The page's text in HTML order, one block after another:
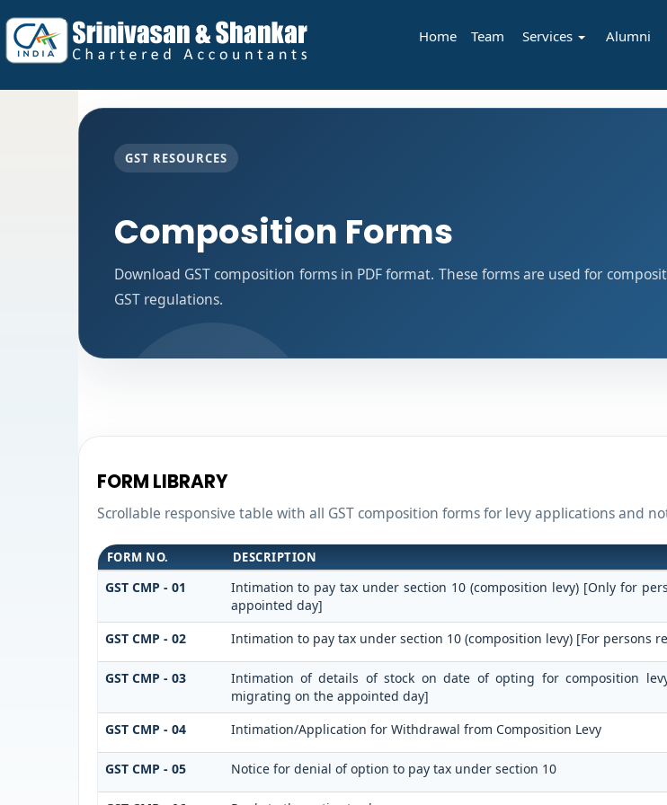
Home Team Services Alumni
GST RESOURCES
Composition Forms
Download GST composition forms in PDF format. These forms are used for
GST regulations.
FORM LIBRARY
Scrollable responsive table with all GST composition forms for levy applications and
FORM NO. DESCRIPTION
GST CMP - 01
Intimation to pay tax under section 10 (composition levy) [Only for
appointed day]
GST CMP - 02 Intimation to pay tax under section 10 (composition levy) [For persons
GST CMP - 03
Intimation of details of stock on date of opting for composition
migrating on the appointed day]
GST CMP - 04 Intimation/Application for Withdrawal from Composition Levy
GST CMP - 05 Notice for denial of option to pay tax under section 10